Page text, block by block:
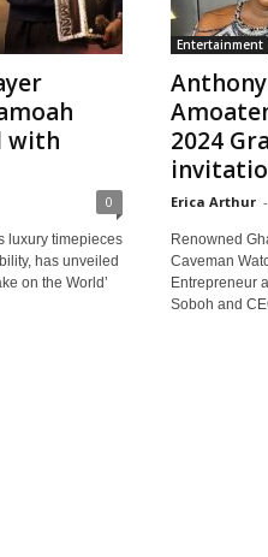
with
0
luxury timepieces
has unveiled
on the World’
Entertainment
2024
Erica Arthur -
Renowned
Caveman
Entrepreneur
Soboh and